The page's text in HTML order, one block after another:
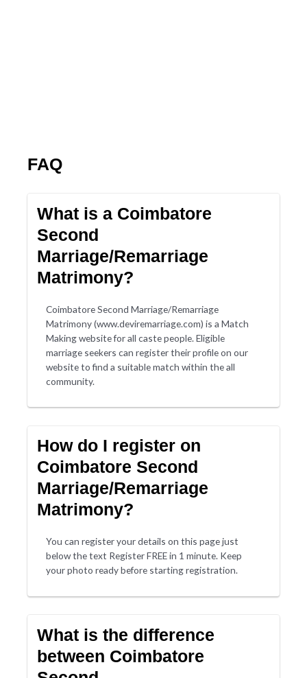
FAQ
What is a Coimbatore
Second
Marriage/Remarriage
Matrimony?
Coimbatore Second Marriage/Remarriage
Matrimony (www.deviremarriage.com) is a Match
Making website for all caste people. Eligible
marriage seekers can register their profile on our
website to find a suitable match within the all
community.
How do I register on
Coimbatore Second
Marriage/Remarriage
Matrimony?
You can register your details on this page just
below the text Register FREE in 1 minute. Keep
your photo ready before starting registration.
What is the difference
between Coimbatore